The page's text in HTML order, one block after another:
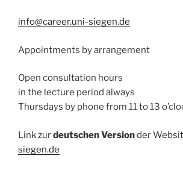
info@career.uni-siegen.de
Appointments by arrangement
Open consultation hours
in the lecture period always
Thursdays by phone from 11 to 13
Link zurdeutschen Versionder
siegen.de